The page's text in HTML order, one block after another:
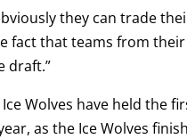
they can trade
fact that teams from
draft.”
Ice Wolves have held the
as the Ice Wolves